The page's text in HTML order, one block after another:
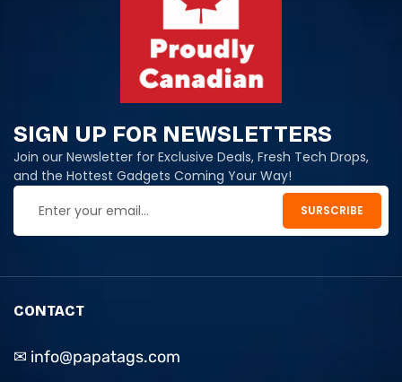
SIGN UP FOR NEWSLETTERS
Join our Newsletter for Exclusive Deals, Fresh Tech Drops,
and the Hottest Gadgets Coming Your Way!
CONTACT
✉ info@papatags.com